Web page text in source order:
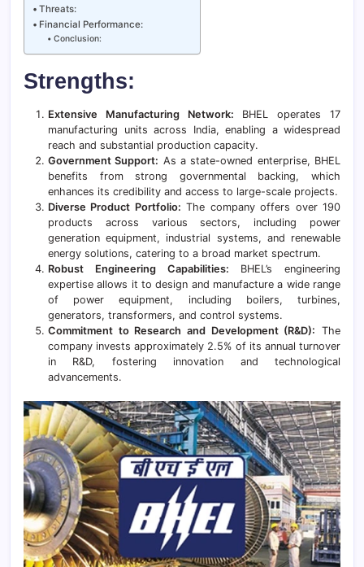
Threats:
Financial Performance:
Conclusion:
Strengths:
Extensive Manufacturing Network: BHEL operates 17
manufacturing units across India, enabling a widespread
reach and substantial production capacity.
Government Support: As a state-owned enterprise, BHEL
benefits from strong governmental backing, which
enhances its credibility and access to large-scale projects.
Diverse Product Portfolio: The company offers over 190
products across various sectors, including power
generation equipment, industrial systems, and renewable
energy solutions, catering to a broad market spectrum.
Robust Engineering Capabilities: BHEL’s engineering
expertise allows it to design and manufacture a wide range
of power equipment, including boilers, turbines,
generators, transformers, and control systems.
Commitment to Research and Development (R&D): The
company invests approximately 2.5% of its annual turnover
in R&D, fostering innovation and technological
advancements.